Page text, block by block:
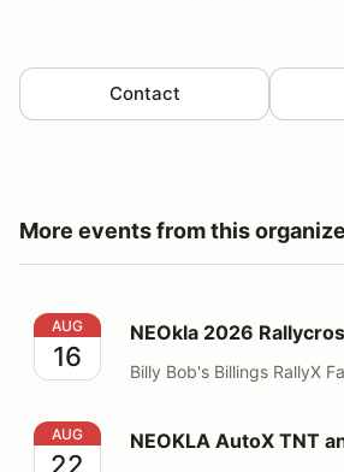
Contact
More events from this
NEOkla 2026 Rallycross Round 7
AUG
16
NEOkla 2026
Billy Bob's Billings RallyX
NEOKLA AutoX TNT and Event #8
AUG
22
NEOKLA AutoX TNT